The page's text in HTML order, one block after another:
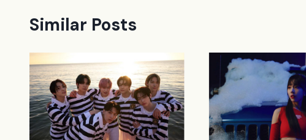
Similar Posts